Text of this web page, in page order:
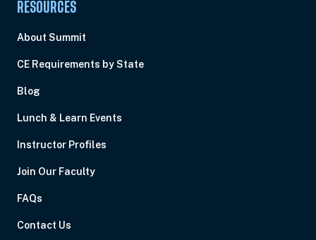
RESOURCES
About Summit
CE Requirements by State
Blog
Lunch & Learn Events
Instructor Profiles
Join Our Faculty
FAQs
Contact Us